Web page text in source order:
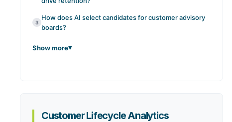
3
How does AI select candidates for customer advisory
boards?
Show more
Customer Lifecycle Analytics